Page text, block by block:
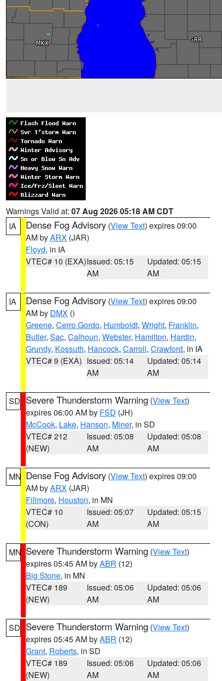
Warnings Valid at: 07 Aug 2026 05:18 AM CDT
IA
Dense Fog Advisory (View Text) expires 09:00
AM byARX (JAR)
Floyd, in IA
VTEC# 10 (EXA)Issued: 05:15
AM
Updated: 05:15
AM
IA Dense Fog Advisory (View Text) expires 09:00
AM by DMX ()
Greene, Cerro Gordo, Humboldt, Wright, Franklin,
Butler, Sac, Calhoun, Webster, Hamilton, Hardin,
Grundy, Kossuth, Hancock, Carroll, Crawford, in IA
VTEC# 9 (EXA) Issued: 05:14
AM
Updated: 05:14
AM
SD Severe Thunderstorm Warning (View Text)
expires 06:00 AM by FSD (JH)
McCook, Lake, Hanson, Miner, in SD
VTEC# 212
(NEW)
Issued: 05:08
AM
Updated: 05:08
AM
MN Dense Fog Advisory (View Text) expires 09:00
AM byARX (JAR)
Fillmore, Houston, in MN
VTEC# 10
(CON)
Issued: 05:07
AM
Updated: 05:15
AM
MN Severe Thunderstorm Warning (View Text)
expires 05:45 AM byABR (12)
Big Stone, in MN
VTEC# 189
(NEW)
Issued: 05:06
AM
Updated: 05:06
AM
SD Severe Thunderstorm Warning (View Text)
expires 05:45 AM byABR (12)
Grant, Roberts, in SD
VTEC# 189
(NEW)
Issued: 05:06
AM
Updated: 05:06
AM